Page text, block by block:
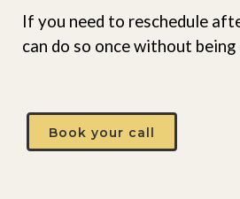
If you need to reschedule
can do so once without being
Book your call